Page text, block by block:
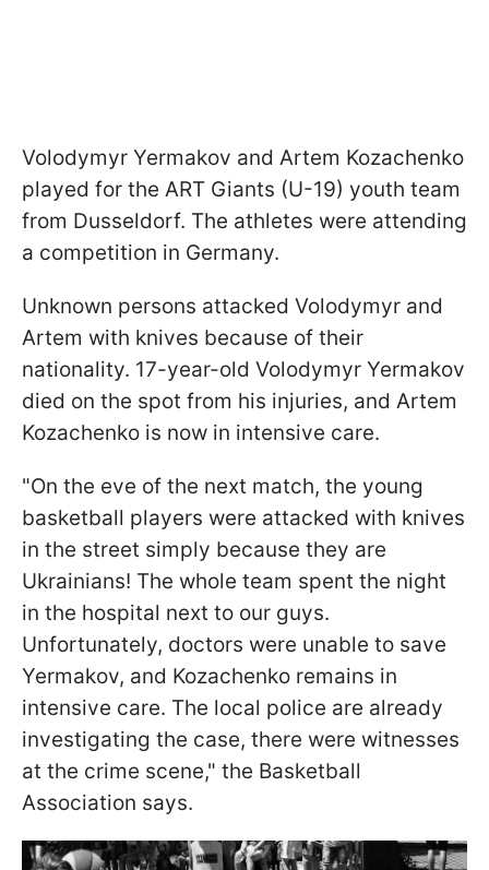
Volodymyr Yermakov and Artem Kozachenko
played for the ART Giants (U-19) youth team
from Dusseldorf. The athletes were attending
a competition in Germany.
Unknown persons attacked Volodymyr and
Artem with knives because of their
nationality. 17-year-old Volodymyr Yermakov
died on the spot from his injuries, and Artem
Kozachenko is now in intensive care.
"On the eve of the next match, the young
basketball players were attacked with knives
in the street simply because they are
Ukrainians! The whole team spent the night
in the hospital next to our guys.
Unfortunately, doctors were unable to save
Yermakov, and Kozachenko remains in
intensive care. The local police are already
investigating the case, there were witnesses
at the crime scene," the Basketball
Association says.